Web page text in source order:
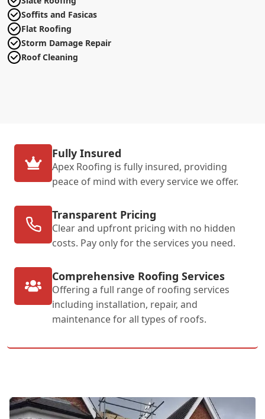
Soffits and Fasicas
Flat Roofing
Storm Damage Repair
Roof Cleaning
Fully Insured
Apex Roofing is fully insured, providing
peace of mind with every service we offer.
Transparent Pricing
Clear and upfront pricing with no hidden
costs. Pay only for the services you need.
Comprehensive Roofing Services
Offering a full range of roofing services
including installation, repair, and
maintenance for all types of roofs.